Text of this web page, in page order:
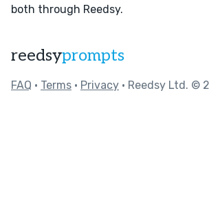
both through Reedsy.
reedsyprompts
FAQ • Terms • Privacy • Reedsy Ltd. ©